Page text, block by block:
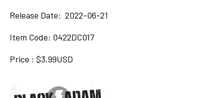
Release Date: 2022-06-21
Item Code: 0422DC017
Price : $3.99USD